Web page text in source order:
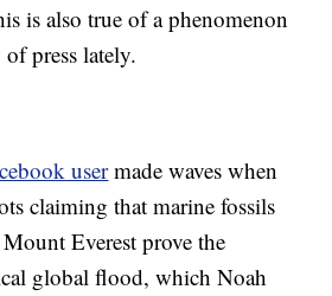
is also true of a phenomenon
press lately.
usermade waves when
claiming that marine fossils
Everest prove the
global flood, which Noah